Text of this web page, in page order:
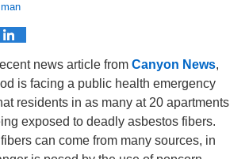
news article fromCanyon News,
is facing a public health emergency
residents in as many at 20 apartments
exposed to deadly asbestos fibers.
can come from many sources, in